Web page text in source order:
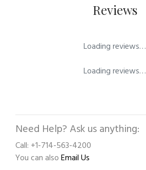
Reviews
Loading reviews…
Loading reviews…
Need Help? Ask us anything:
Call: +1-714-563-4200
You can alsoEmail Us